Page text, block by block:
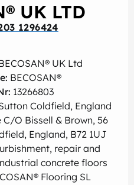
UK LTD
1296424
UK Ltd
BECOSAN®
13266803
Coldfield, England
O Bissell & Brown, 56
England, B72 1UJ
repair and
concrete floors
Flooring SL